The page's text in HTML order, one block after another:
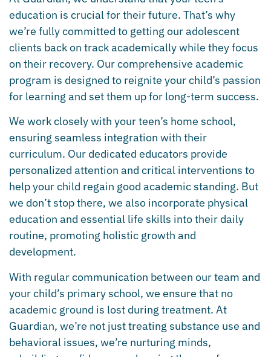
education is crucial for their future. That’s why
we’re fully committed to getting our adolescent
clients back on track academically while they focus
on their recovery. Our comprehensive academic
program is designed to reignite your child’s passion
for learning and set them up for long-term success.
We work closely with your teen’s home school,
ensuring seamless integration with their
curriculum. Our dedicated educators provide
personalized attention and critical interventions to
help your child regain good academic standing. But
we don’t stop there, we also incorporate physical
education and essential life skills into their daily
routine, promoting holistic growth and
development.
With regular communication between our team and
your child’s primary school, we ensure that no
academic ground is lost during treatment. At
Guardian, we’re not just treating substance use and
behavioral issues, we’re nurturing minds,